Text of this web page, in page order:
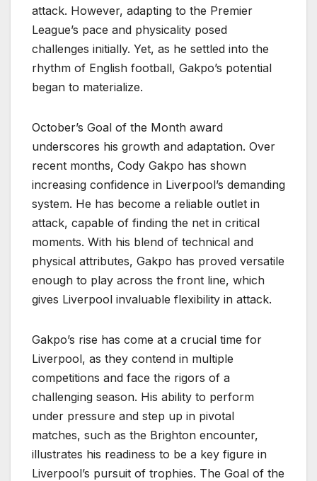
attack. However, adapting to the Premier
League’s pace and physicality posed
challenges initially. Yet, as he settled into the
rhythm of English football, Gakpo’s potential
began to materialize.
October’s Goal of the Month award
underscores his growth and adaptation. Over
recent months, Cody Gakpo has shown
increasing confidence in Liverpool’s demanding
system. He has become a reliable outlet in
attack, capable of finding the net in critical
moments. With his blend of technical and
physical attributes, Gakpo has proved versatile
enough to play across the front line, which
gives Liverpool invaluable flexibility in attack.
Gakpo’s rise has come at a crucial time for
Liverpool, as they contend in multiple
competitions and face the rigors of a
challenging season. His ability to perform
under pressure and step up in pivotal
matches, such as the Brighton encounter,
illustrates his readiness to be a key figure in
Liverpool’s pursuit of trophies. The Goal of the